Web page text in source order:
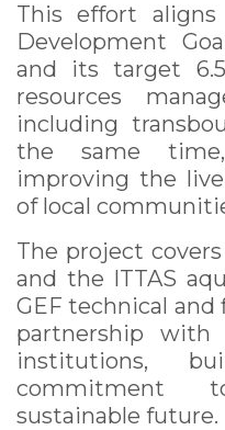
This effort
Development
and its target
resources
including
the same
improving the
of local
The project
and the ITTAS
GEF technical
partnership with
institutions,
commitment
sustainable future.